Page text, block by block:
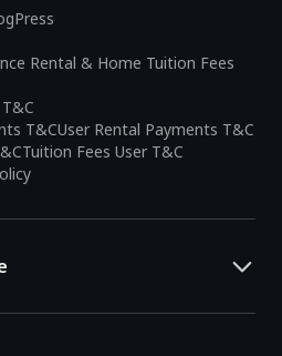
Press
Rental & Home Tuition Fees
T&CUser Rental Payments T&C
Tuition Fees User T&C